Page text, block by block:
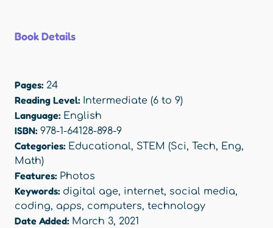
Book Details
Pages: 24
Reading Level: Intermediate (6 to 9)
Language: English
ISBN: 978-1-64128-898-9
Categories: Educational, STEM (Sci, Tech, Eng,
Math)
Features: Photos
Keywords: digital age, internet, social media,
coding, apps, computers, technology
Date Added: March 3, 2021